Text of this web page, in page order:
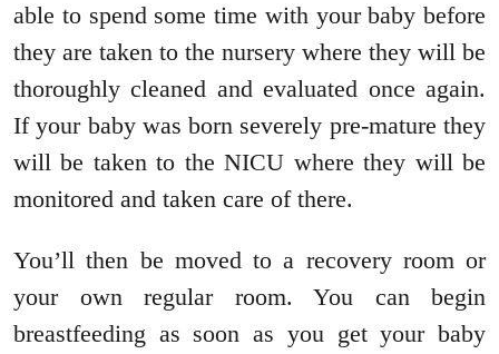
able to spend some time with your baby before
they are taken to the nursery where they will be
thoroughly cleaned and evaluated once again.
If your baby was born severely pre-mature they
will be taken to the NICU where they will be
monitored and taken care of there.
You’ll then be moved to a recovery room or
your own regular room. You can begin
breastfeeding as soon as you get your baby